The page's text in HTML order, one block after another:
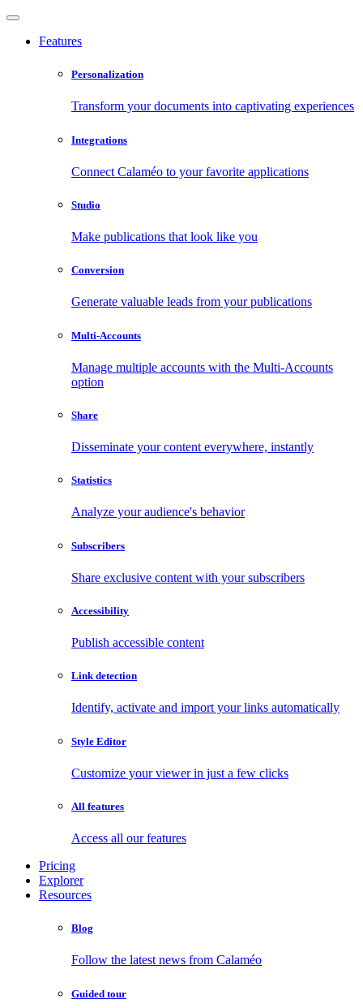
Features
Personalization
Transform your documents into captivating experiences
Integrations
Connect Calaméo to your favorite applications
Studio
Make publications that look like you
Conversion
Generate valuable leads from your publications
Multi-Accounts
Manage multiple accounts with the Multi-Accounts
option
Share
Disseminate your content everywhere, instantly
Statistics
Analyze your audience's behavior
Subscribers
Share exclusive content with your subscribers
Accessibility
Publish accessible content
Link detection
Identify, activate and import your links automatically
Style Editor
Customize your viewer in just a few clicks
All features
Access all our features
Pricing
Explorer
Resources
Blog
Follow the latest news from Calaméo
Guided tour